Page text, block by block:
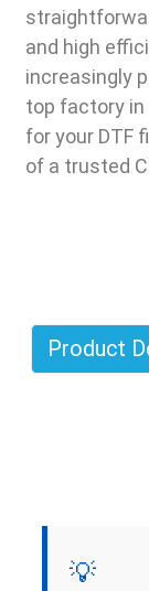
and high
increasingly
top factory in
for your DTF
of a trusted
Product
💡